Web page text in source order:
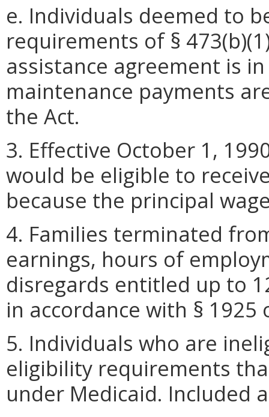
e. Individuals deemed to
requirements of §
assistance agreement is
maintenance payments
the Act.
3. Effective October 1,
would be eligible to
because the principal
4. Families terminated
earnings, hours of
disregards entitled up to
in accordance with § 1925
5. Individuals who are
eligibility requirements
under Medicaid. Included